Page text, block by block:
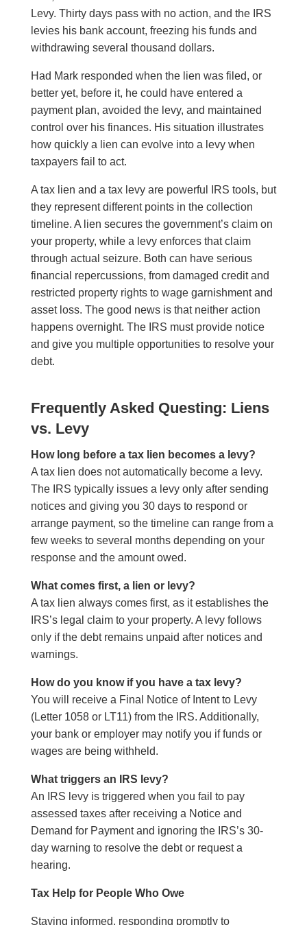
Levy. Thirty days pass with no action, and the IRS
levies his bank account, freezing his funds and
withdrawing several thousand dollars.
Had Mark responded when the lien was filed, or
better yet, before it, he could have entered a
payment plan, avoided the levy, and maintained
control over his finances. His situation illustrates
how quickly a lien can evolve into a levy when
taxpayers fail to act.
A tax lien and a tax levy are powerful IRS tools, but
they represent different points in the collection
timeline. A lien secures the government’s claim on
your property, while a levy enforces that claim
through actual seizure. Both can have serious
financial repercussions, from damaged credit and
restricted property rights to wage garnishment and
asset loss. The good news is that neither action
happens overnight. The IRS must provide notice
and give you multiple opportunities to resolve your
debt.
Frequently Asked Questing: Liens
vs. Levy
How long before a tax lien becomes a levy?
A tax lien does not automatically become a levy.
The IRS typically issues a levy only after sending
notices and giving you 30 days to respond or
arrange payment, so the timeline can range from a
few weeks to several months depending on your
response and the amount owed.
What comes first, a lien or levy?
A tax lien always comes first, as it establishes the
IRS’s legal claim to your property. A levy follows
only if the debt remains unpaid after notices and
warnings.
How do you know if you have a tax levy?
You will receive a Final Notice of Intent to Levy
(Letter 1058 or LT11) from the IRS. Additionally,
your bank or employer may notify you if funds or
wages are being withheld.
What triggers an IRS levy?
An IRS levy is triggered when you fail to pay
assessed taxes after receiving a Notice and
Demand for Payment and ignoring the IRS’s 30-
day warning to resolve the debt or request a
hearing.
Tax Help for People Who Owe
Staying informed, responding promptly to